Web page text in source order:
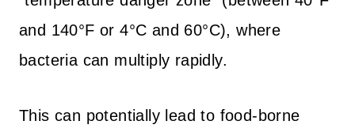
and 140°F or 4°C and 60°C), where
bacteria can multiply rapidly.
This can potentially lead to food-borne